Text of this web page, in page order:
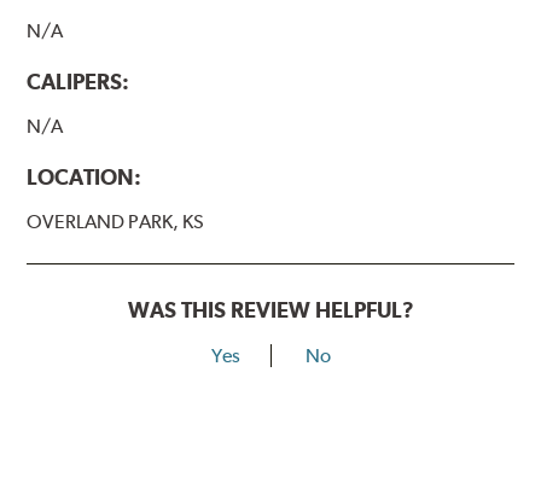
N/A
CALIPERS:
N/A
LOCATION:
OVERLAND PARK, KS
WAS THIS REVIEW HELPFUL?
Yes No